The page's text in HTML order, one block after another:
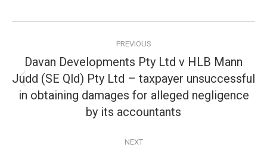
navigation
PREVIOUS
Previous
post:
Davan Developments Pty Ltd v HLB Mann
Judd (SE Qld) Pty Ltd – taxpayer unsuccessful
in obtaining damages for alleged negligence
by its accountants
NEXT